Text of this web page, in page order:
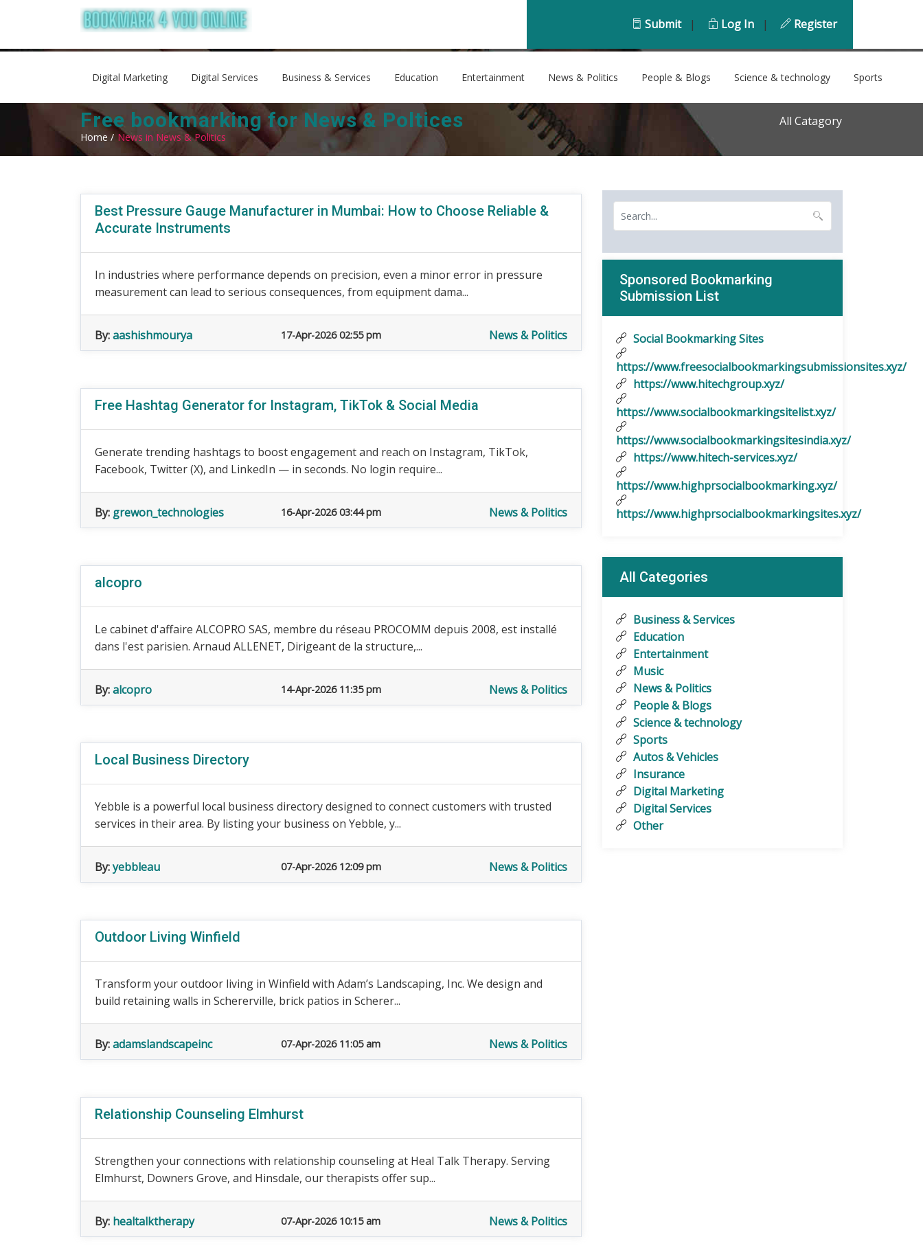
All Catagory
Submit | Log In | Register
Digital Marketing Digital Services Business & Services Education Entertainment News & Politics People & Blogs Science & technology Sports
Free bookmarking for News & Poltices
Home / News in News & Politics
Best Pressure Gauge Manufacturer in Mumbai: How to Choose Reliable &
Accurate Instruments
In industries where performance depends on precision, even a minor error in pressure
measurement can lead to serious consequences, from equipment dama...
By:aashishmourya 17-Apr-2026 02:55 pm News & Politics
Free Hashtag Generator for Instagram, TikTok & Social Media
Generate trending hashtags to boost engagement and reach on Instagram, TikTok,
Facebook, Twitter (X), and LinkedIn — in seconds. No login require...
By: grewon_technologies 16-Apr-2026 03:44 pm News & Politics
alcopro
Le cabinet d'affaire ALCOPRO SAS, membre du réseau PROCOMM depuis 2008, est installé
dans l'est parisien. Arnaud ALLENET, Dirigeant de la structure,...
By:alcopro 14-Apr-2026 11:35 pm News & Politics
Local Business Directory
Yebble is a powerful local business directory designed to connect customers with trusted
services in their area. By listing your business on Yebble, y...
By:yebbleau 07-Apr-2026 12:09 pm News & Politics
Outdoor Living Winfield
Transform your outdoor living in Winfield with Adam’s Landscaping, Inc. We design and
build retaining walls in Schererville, brick patios in Scherer...
By:adamslandscapeinc 07-Apr-2026 11:05 am News & Politics
Relationship Counseling Elmhurst
Strengthen your connections with relationship counseling at Heal Talk Therapy. Serving
Elmhurst, Downers Grove, and Hinsdale, our therapists offer sup...
By: healtalktherapy 07-Apr-2026 10:15 am News & Politics
Sponsored Bookmarking
Submission List
Social Bookmarking Sites
https://www.freesocialbookmarkingsubmissionsites.xyz/
https://www.hitechgroup.xyz/
https://www.socialbookmarkingsitelist.xyz/
https://www.socialbookmarkingsitesindia.xyz/
https://www.hitech-services.xyz/
https://www.highprsocialbookmarking.xyz/
https://www.highprsocialbookmarkingsites.xyz/
All Categories
Business & Services
Education
Entertainment
Music
News & Politics
People & Blogs
Science & technology
Sports
Autos & Vehicles
Insurance
Digital Marketing
Digital Services
Other